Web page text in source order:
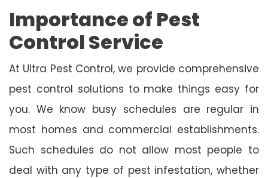
Importance of Pest
Control Service
At Ultra Pest Control, we provide comprehensive
pest control solutions to make things easy for
you. We know busy schedules are regular in
most homes and commercial establishments.
Such schedules do not allow most people to
deal with any type of pest infestation, whether